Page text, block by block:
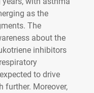
as the
The
about the
inhibitors
to drive
further. Moreover,